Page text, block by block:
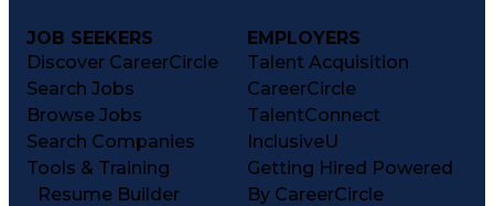
JOB SEEKERS
Discover CareerCircle
Search Jobs
Browse Jobs
Search Companies
Tools & Training
Resume Builder
EMPLOYERS
Talent Acquisition
CareerCircle
TalentConnect
InclusiveU
Getting Hired Powered
By CareerCircle